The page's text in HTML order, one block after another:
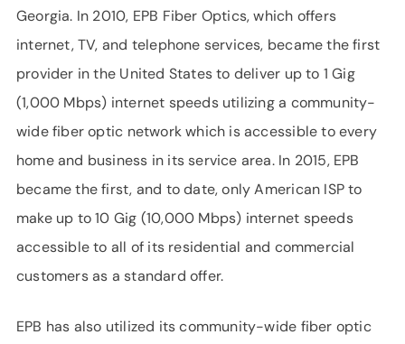
Georgia. In 2010, EPB Fiber Optics, which offers
internet, TV, and telephone services, became the first
provider in the United States to deliver up to 1 Gig
(1,000 Mbps) internet speeds utilizing a community-
wide fiber optic network which is accessible to every
home and business in its service area. In 2015, EPB
became the first, and to date, only American ISP to
make up to 10 Gig (10,000 Mbps) internet speeds
accessible to all of its residential and commercial
customers as a standard offer.
EPB has also utilized its community-wide fiber optic